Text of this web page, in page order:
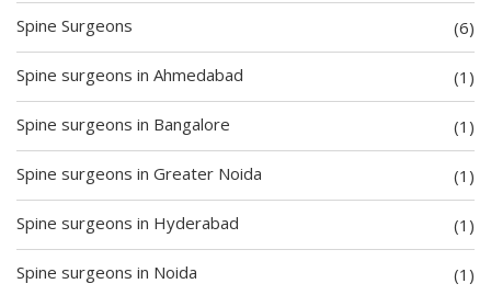
Spine Surgeons (6)
Spine surgeons in Ahmedabad (1)
Spine surgeons in Bangalore (1)
Spine surgeons in Greater Noida (1)
Spine surgeons in Hyderabad (1)
Spine surgeons in Noida (1)